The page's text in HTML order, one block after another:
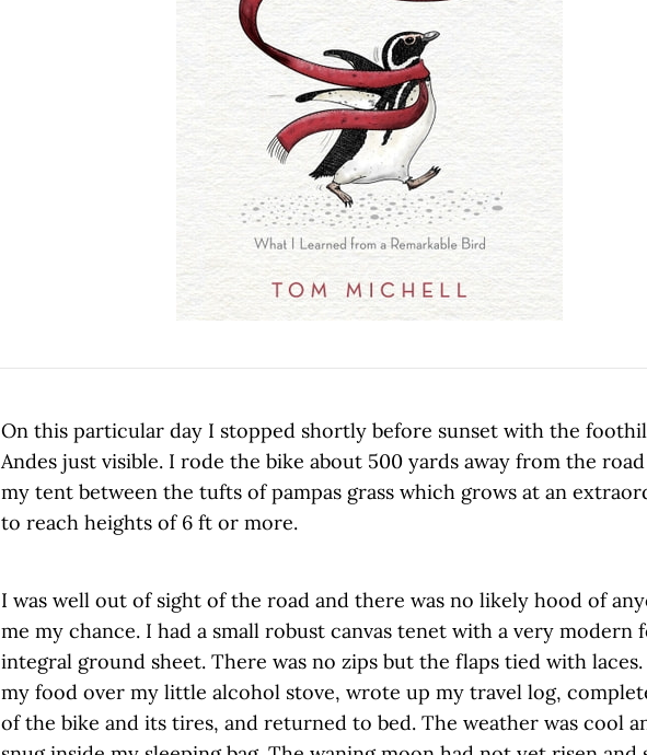
On this particular day I stopped shortly before sunset with the
Andes just visible. I rode the bike about 500 yards away from the
my tent between the tufts of pampas grass which grows at an
to reach heights of 6 ft or more.
I was well out of sight of the road and there was no likely hood of
me my chance. I had a small robust canvas tenet with a very modern
integral ground sheet. There was no zips but the flaps tied with
my food over my little alcohol stove, wrote up my travel log,
of the bike and its tires, and returned to bed. The weather was cool